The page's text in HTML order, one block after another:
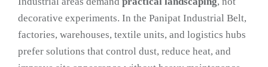
decorative experiments. In the Panipat Industrial Belt,
factories, warehouses, textile units, and logistics hubs
prefer solutions that control dust, reduce heat, and